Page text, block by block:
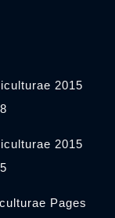
2015
2015
Pages